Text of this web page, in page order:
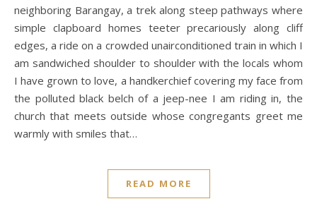
neighboring Barangay, a trek along steep pathways where
simple clapboard homes teeter precariously along cliff
edges, a ride on a crowded unairconditioned train in which I
am sandwiched shoulder to shoulder with the locals whom
I have grown to love, a handkerchief covering my face from
the polluted black belch of a jeep-nee I am riding in, the
church that meets outside whose congregants greet me
warmly with smiles that…
READ MORE